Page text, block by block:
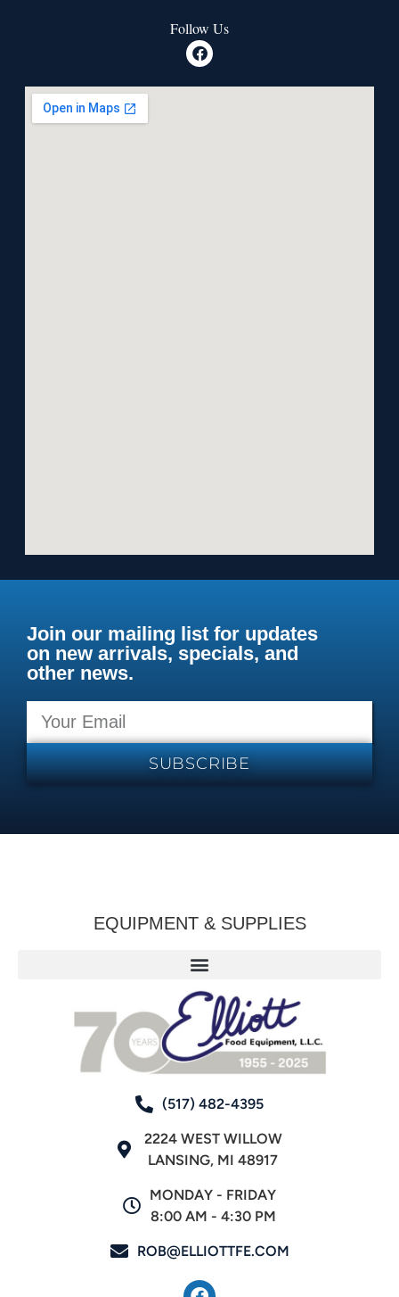
Follow Us
Join our mailing list for updates
on new arrivals, specials, and
other news.
SUBSCRIBE
EQUIPMENT & SUPPLIES
(517) 482-4395
2224 WEST WILLOW
LANSING, MI 48917
MONDAY - FRIDAY
8:00 AM - 4:30 PM
ROB@ELLIOTTFE.COM